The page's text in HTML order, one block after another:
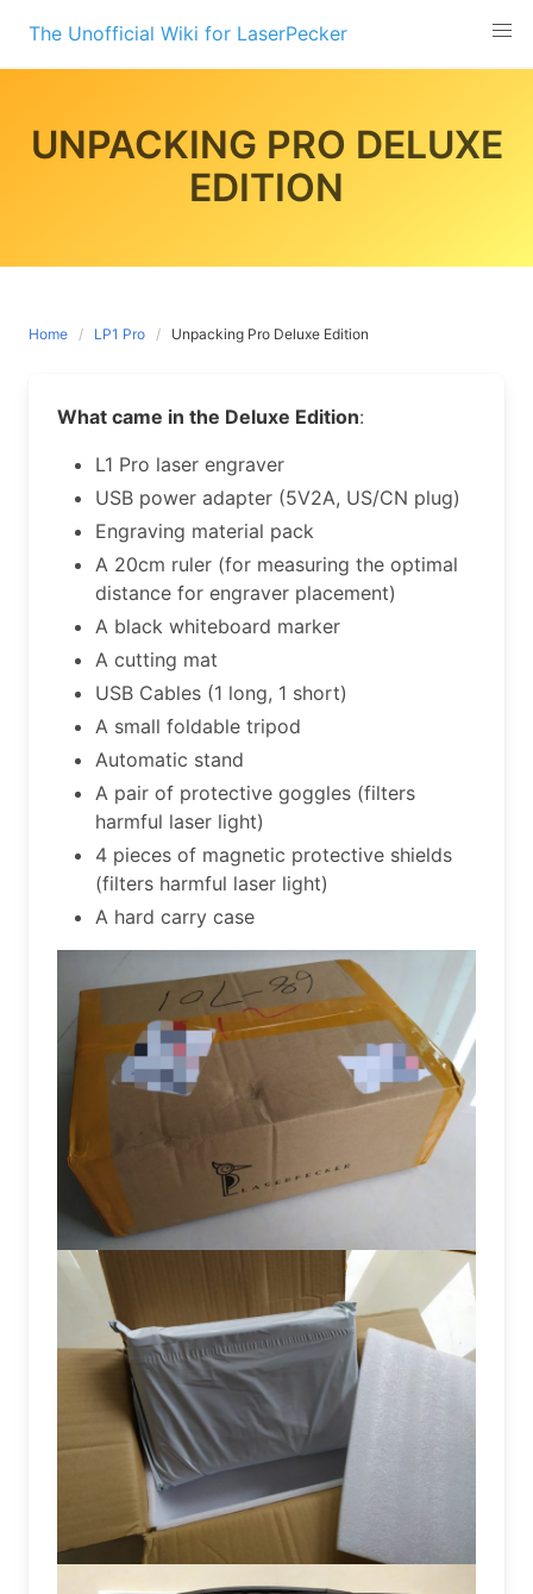
content
The Unofficial Wiki for LaserPecker
UNPACKING PRO DELUXE
EDITION
Home LP1 Pro Unpacking Pro Deluxe Edition
What came in the Deluxe Edition:
L1 Pro laser engraver
USB power adapter (5V2A, US/CN plug)
Engraving material pack
A 20cm ruler (for measuring the optimal
distance for engraver placement)
A black whiteboard marker
A cutting mat
USB Cables (1 long, 1 short)
A small foldable tripod
Automatic stand
A pair of protective goggles (filters
harmful laser light)
4 pieces of magnetic protective shields
(filters harmful laser light)
A hard carry case